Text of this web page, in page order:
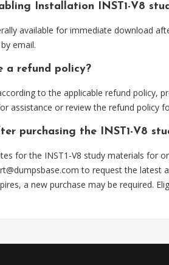
Installation INST1-V8
available for immediate download
email.
a refund policy?
to the applicable refund policy,
assistance or review the refund policy
purchasing the INST1-V8
for the INST1-V8 study materials
to request the latest
a new purchase may be required.